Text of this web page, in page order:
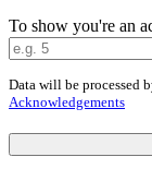
To show you're an
Data will be processed
Acknowledgements